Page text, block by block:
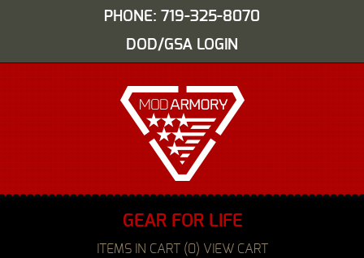
PHONE: 719-325-8070
DOD/GSA LOGIN
GEAR FOR LIFE
ITEMS IN CART (0) VIEW CART